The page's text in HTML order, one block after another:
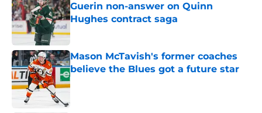
Guerin non-answer on Quinn
Hughes contract saga
Published by on Invalid Date
Mason McTavish's former coaches
believe the Blues got a future star
Published by on Invalid Date